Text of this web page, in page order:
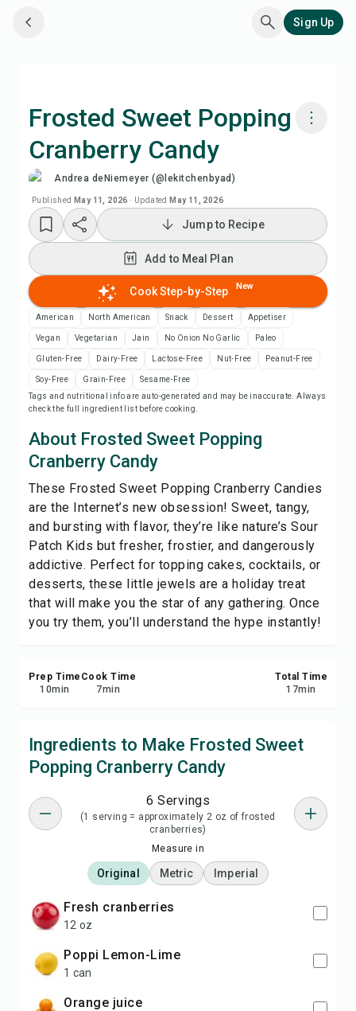
Sign Up
Frosted Sweet Popping
Cranberry Candy
Andrea deNiemeyer (@lekitchenbyad)
Published May 11, 2026 · Updated May 11, 2026
Cook with Chefadora AI
Watch Recipe Video
Add to Meal Plan
Add to Shopping List
Save
Share
Report
Jump to Recipe
Add to Meal Plan
Cook Step-by-Step New
American North American Snack Dessert Appetiser
Vegan Vegetarian Jain No Onion No Garlic Paleo
Gluten-Free Dairy-Free Lactose-Free Nut-Free Peanut-Free
Soy-Free Grain-Free
Sesame-Free
Tags and nutritional info are auto-generated and may be inaccurate. Always
check the full ingredient list before cooking.
About Frosted Sweet Popping
Cranberry Candy
These Frosted Sweet Popping Cranberry Candies
are the Internet’s new obsession! Sweet, tangy,
and bursting with flavor, they’re like nature’s Sour
Patch Kids but fresher, frostier, and dangerously
addictive. Perfect for topping cakes, cocktails, or
desserts, these little jewels are a holiday treat
that will make you the star of any gathering. Once
you try them, you’ll understand the hype instantly!
Prep Time
10min
Cook Time
7min
Total Time
17min
Ingredients to Make Frosted Sweet
Popping Cranberry Candy
6 Servings
(1 serving = approximately 2 oz of frosted
cranberries)
Measure in
Original Metric Imperial
fresh cranberries
12 oz
Poppi Lemon-Lime
1 can
orange juice